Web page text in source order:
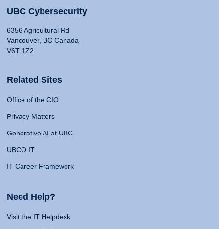
UBC Cybersecurity
6356 Agricultural Rd
Vancouver, BC Canada
V6T 1Z2
Related Sites
Office of the CIO
Privacy Matters
Generative AI at UBC
UBCO IT
IT Career Framework
Need Help?
Visit the IT Helpdesk